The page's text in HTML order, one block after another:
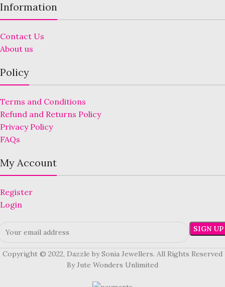
Information
Contact Us
About us
Policy
Terms and Conditions
Refund and Returns Policy
Privacy Policy
FAQs
My Account
Register
Login
Copyright © 2022, Dazzle by Sonia Jewellers. All Rights Reserved
By Jute Wonders Unlimited